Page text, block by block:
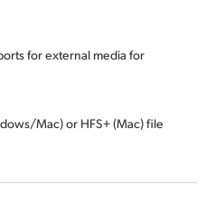
for external media for
Mac) or HFS+ (Mac) file